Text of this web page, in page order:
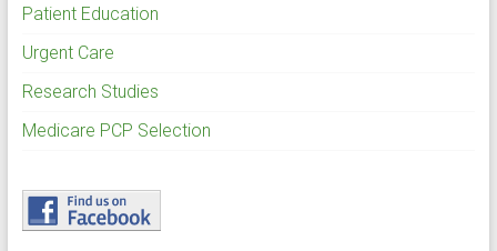
Patient Education
Urgent Care
Research Studies
Medicare PCP Selection